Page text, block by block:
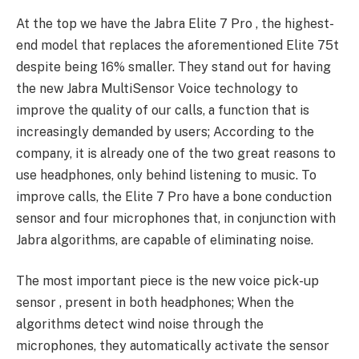
At the top we have the Jabra Elite 7 Pro , the highest-
end model that replaces the aforementioned Elite 75t
despite being 16% smaller. They stand out for having
the new Jabra MultiSensor Voice technology to
improve the quality of our calls, a function that is
increasingly demanded by users; According to the
company, it is already one of the two great reasons to
use headphones, only behind listening to music. To
improve calls, the Elite 7 Pro have a bone conduction
sensor and four microphones that, in conjunction with
Jabra algorithms, are capable of eliminating noise.
The most important piece is the new voice pick-up
sensor , present in both headphones; When the
algorithms detect wind noise through the
microphones, they automatically activate the sensor